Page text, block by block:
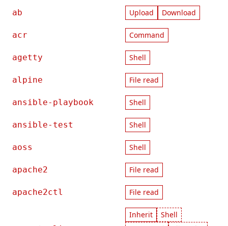
ab Upload Download
acr Command
agetty Shell
alpine File read
ansible-playbook Shell
ansible-test Shell
aoss Shell
apache2 File read
apache2ctl File read
Inherit
Shell